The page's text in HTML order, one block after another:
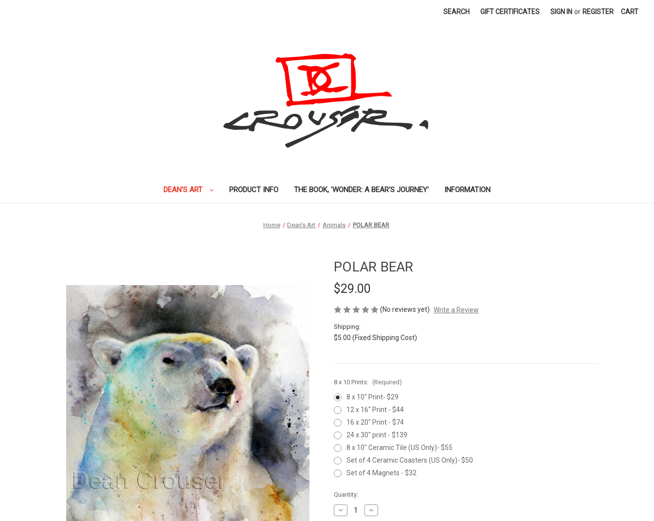
SEARCH GIFT CERTIFICATES SIGN IN or REGISTER CART
DEAN'S ART PRODUCT INFO THE BOOK, 'WONDER: A BEAR'S JOURNEY' INFORMATION
Home Dean's Art Animals POLAR BEAR
POLAR BEAR
$29.00
(No reviews yet) Write a Review
Shipping:
$5.00 (Fixed Shipping Cost)
8 x 10 Prints: (Required)
8 x 10" Print- $29
12 x 16" Print - $44
16 x 20" Print - $74
24 x 30" print - $139
8 x 10" Ceramic Tile (US Only)- $55
Set of 4 Ceramic Coasters (US Only)- $50
Set of 4 Magnets - $32
Current
Stock:
Quantity:
Decrease
Quantity
Increase
Quantity